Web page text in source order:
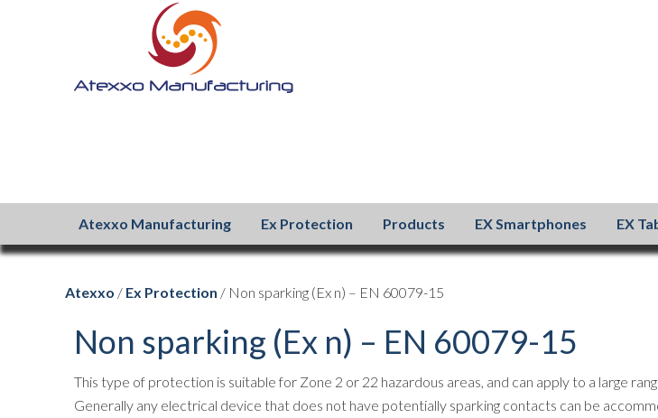
Atexxo Manufacturing Ex Protection Products EX Smartphones EX
Atexxo / Ex Protection / Non sparking (Ex n) – EN 60079-15
Non sparking (Ex n) – EN 60079-15
This type of protection is suitable for Zone 2 or 22 hazardous areas, and can apply to a large
Generally any electrical device that does not have potentially sparking contacts can be